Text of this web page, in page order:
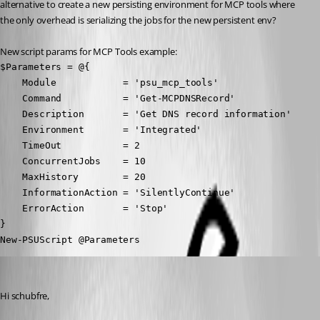
alternative to create a new persisting environment for MCP tools where
the only overhead is serializing the jobs for the new persistent env?
New script params for MCP Tools example:
$Parameters = @{
    Module            = 'psu_mcp_tools'
    Command           = 'Get-MCPDNSRecord'
    Description       = 'Get DNS record information'
    Environment       = 'Integrated'
    TimeOut           = 2
    ConcurrentJobs    = 10
    MaxHistory        = 20
    InformationAction = 'SilentlyContinue'
    ErrorAction       = 'Stop'
}
New-PSUScript @Parameters
Hi schubfre,